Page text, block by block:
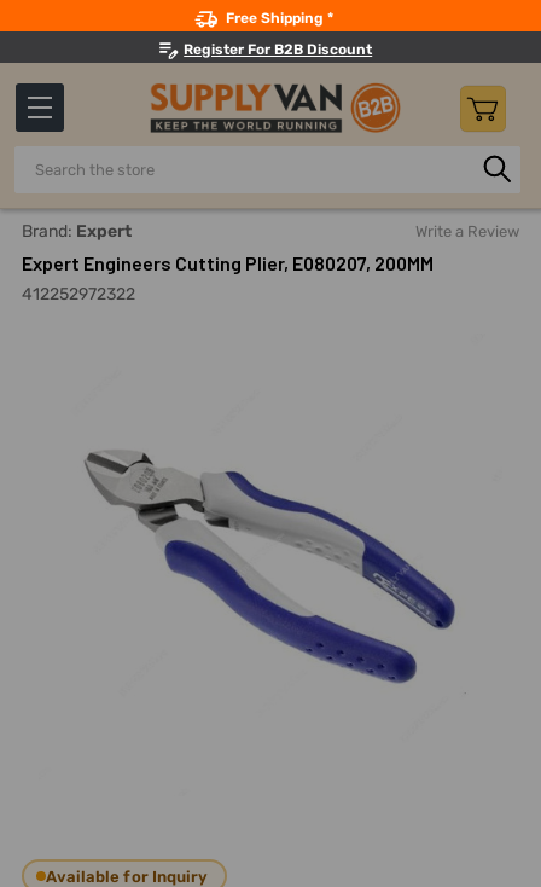
Free Shipping *
Register For B2B Discount
Search
Home Hand Tools Cable And Wire Cutters
Brand: Expert Write a Review
Expert Engineers Cutting Plier, E080207, 200MM
412252972322
Available for Inquiry